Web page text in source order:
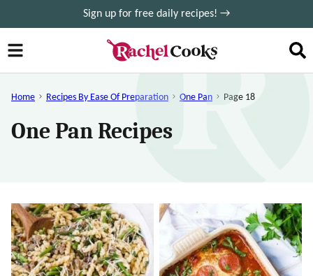
to
content
Sign up for free daily recipes! →
Home Recipes By Ease Of Preparation One Pan Page 18
One Pan Recipes